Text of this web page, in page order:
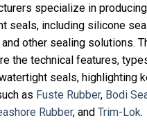
specialize in
seals, including silicone
other sealing solutions.
the technical features,
seals, highlighting
as Fuste Rubber, Bodi
Rubber, and Trim-Lok.